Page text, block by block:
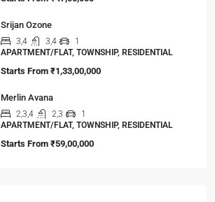
Srijan Ozone
3,4 3,4
1
APARTMENT/FLAT, TOWNSHIP, RESIDENTIAL
Starts From ₹1,33,00,000
Merlin Avana
2,3,4 2,3
1
APARTMENT/FLAT, TOWNSHIP, RESIDENTIAL
Starts From ₹59,00,000